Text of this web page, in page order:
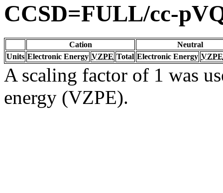
CCSD=FULL/cc-
Cation
Neutral
Units Electronic Energy VZPE Total Electronic Energy VZPE
A scaling factor of 1 was
energy (VZPE).